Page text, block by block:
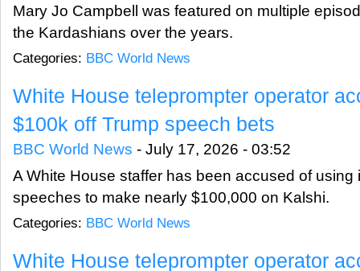
Mary Jo Campbell was featured on multiple
the Kardashians over the years.
Categories: BBC World News
White House teleprompter operator
$100k off Trump speech bets
BBC World News - July 17, 2026 - 03:52
A White House staffer has been accused of
speeches to make nearly $100,000 on Kalshi.
Categories: BBC World News
White House teleprompter operator